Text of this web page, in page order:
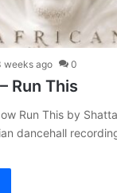
weeks ago 0
Run This
Run This by
dancehall